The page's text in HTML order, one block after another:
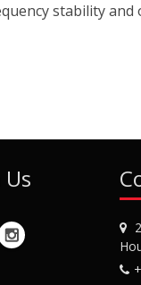
stability and